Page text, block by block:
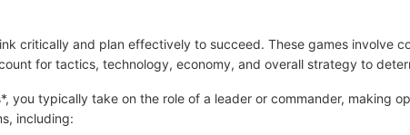
critically and plan effectively to succeed. These games involve
for tactics, technology, economy, and overall strategy to
you typically take on the role of a leader or commander, making
including: